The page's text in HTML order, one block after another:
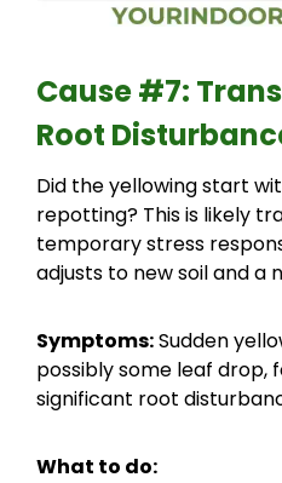
Cause #7:
Root
Did the yellowing start
repotting? This is likely
temporary stress
adjusts to new soil and a
Symptoms:Sudden
possibly some leaf drop,
significant root
What to do: